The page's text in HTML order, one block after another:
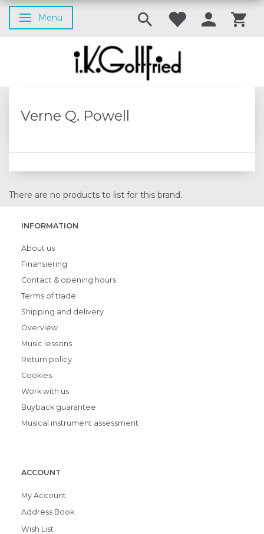
Toggle navigation
Menu
Verne Q. Powell
There are no products to list for this brand.
INFORMATION
About us
Finansiering
Contact & opening hours
Terms of trade
Shipping and delivery
Overview
Music lessons
Return policy
Cookies
Work with us
Buyback guarantee
Musical instrument assessment
ACCOUNT
My Account
Address Book
Wish List